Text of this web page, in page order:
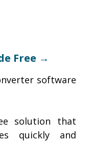
Free →
software
solution that
quickly and